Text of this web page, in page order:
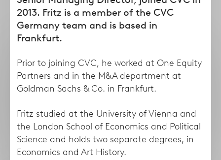
form
Taha
Abdel Dayem
Managing Director
Lisa
Abruzzese
Director
2013. Fritz is a member of the CVC
Germany team and is based in
Frankfurt.
Prior to joining CVC, he worked at One Equity
Partners and in the M&A department at
Goldman Sachs & Co. in Frankfurt.
Fritz studied at the University of Vienna and
the London School of Economics and Political
Science and holds two separate degrees, in
Economics and Art History.